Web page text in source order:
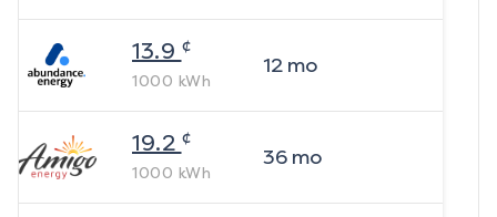
13.9 ¢
1000 kWh
12mo
19.2 ¢
1000 kWh
36mo